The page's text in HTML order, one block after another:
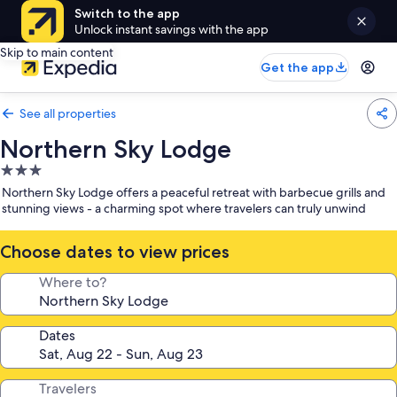
Switch to the app
Unlock instant savings with the app
Skip to main content
Get the app
See all properties
Northern Sky Lodge
3.0
star
property
Northern Sky Lodge offers a peaceful retreat with barbecue grills and
stunning views - a charming spot where travelers can truly unwind
Choose dates to view prices
Where to?
Dates
Travelers